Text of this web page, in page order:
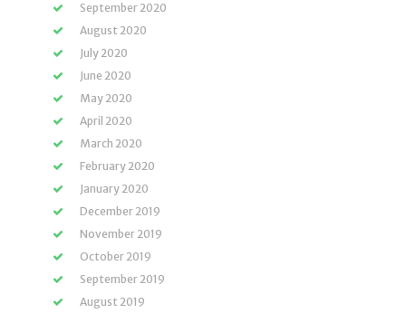
September 2020
August 2020
July 2020
June 2020
May 2020
April 2020
March 2020
February 2020
January 2020
December 2019
November 2019
October 2019
September 2019
August 2019